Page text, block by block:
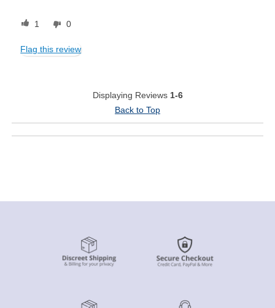
1 0
Flag this review
Displaying Reviews 1-6
Back to Top